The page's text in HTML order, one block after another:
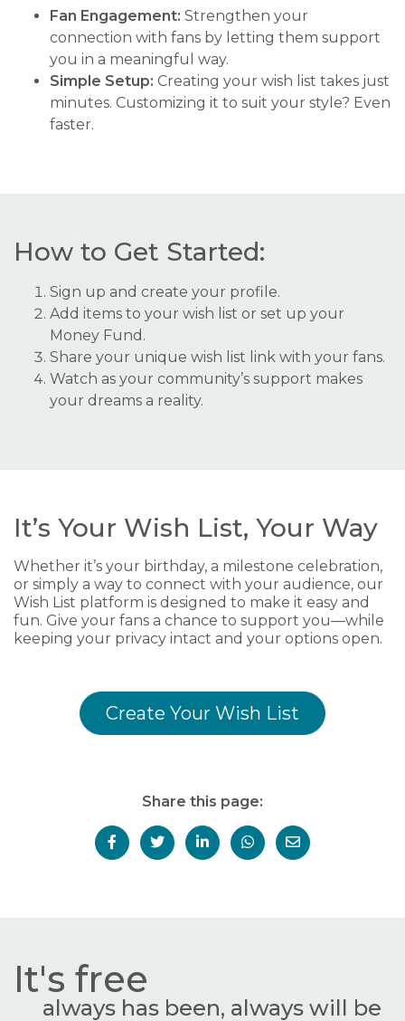
Fan Engagement: Strengthen your
connection with fans by letting them support
you in a meaningful way.
Simple Setup: Creating your wish list takes just
minutes. Customizing it to suit your style? Even
faster.
How to Get Started:
Sign up and create your profile.
Add items to your wish list or set up your
Money Fund.
Share your unique wish list link with your fans.
Watch as your community’s support makes
your dreams a reality.
It’s Your Wish List, Your Way
Whether it’s your birthday, a milestone celebration,
or simply a way to connect with your audience, our
Wish List platform is designed to make it easy and
fun. Give your fans a chance to support you—while
keeping your privacy intact and your options open.
Create Your Wish List
Share this page:
It's free
always has been, always will be